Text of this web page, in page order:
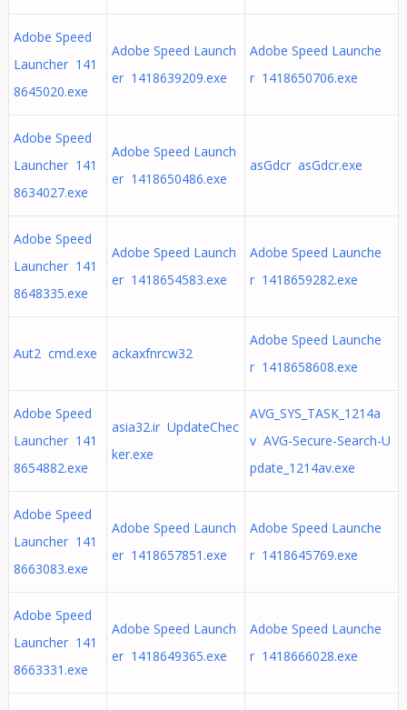
Adobe Speed
Launcher 141
8645020.exe
Adobe Speed Launch
er 1418639209.exe
Adobe Speed Launche
r 1418650706.exe
Adobe Speed
Launcher 141
8634027.exe
Adobe Speed Launch
er 1418650486.exe
asGdcr asGdcr.exe
Adobe Speed
Launcher 141
8648335.exe
Adobe Speed Launch
er 1418654583.exe
Adobe Speed Launche
r 1418659282.exe
Aut2 cmd.exe ackaxfnrcw32
Adobe Speed Launche
r 1418658608.exe
Adobe Speed
Launcher 141
8654882.exe
asia32.ir UpdateChec
ker.exe
AVG_SYS_TASK_1214a
v AVG-Secure-Search-U
pdate_1214av.exe
Adobe Speed
Launcher 141
8663083.exe
Adobe Speed Launch
er 1418657851.exe
Adobe Speed Launche
r 1418645769.exe
Adobe Speed
Launcher 141
8663331.exe
Adobe Speed Launch
er 1418649365.exe
Adobe Speed Launche
r 1418666028.exe